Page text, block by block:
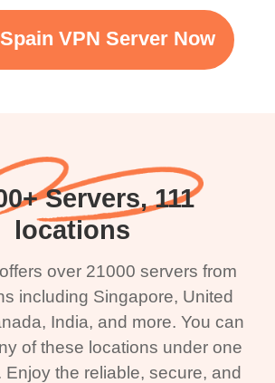
VPN Server Now
Servers, 111
locations
over 21000 servers from
including Singapore, United
India, and more. You can
of these locations under one
the reliable, secure, and